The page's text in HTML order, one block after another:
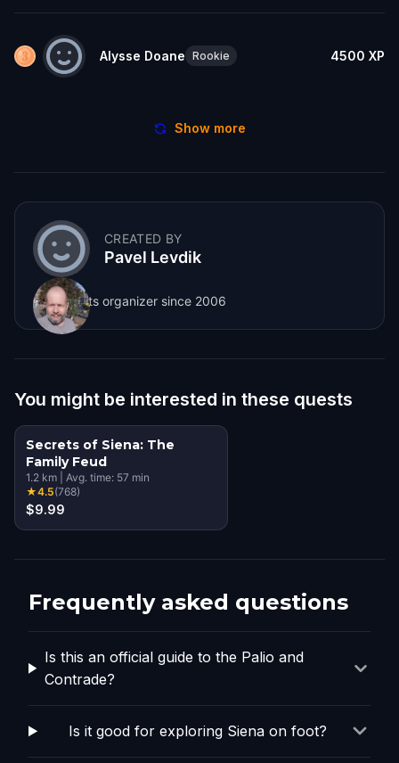
Alysse Doane Rookie 4500 XP
Show more
CREATED BY
Pavel Levdik
City quests organizer since 2006
You might be interested in these quests
Secrets of Siena: The
Family Feud
1.2 km Avg. time: 57 min
★4.5(768)
$9.99
Frequently asked questions
Is this an official guide to the Palio and
Contrade?
Is it good for exploring Siena on foot?